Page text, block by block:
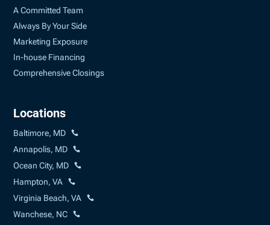
A Committed Team
Always By Your Side
Marketing Exposure
In-house Financing
Comprehensive Closings
Locations
Baltimore, MD
Annapolis, MD
Ocean City, MD
Hampton, VA
Virginia Beach, VA
Wanchese, NC